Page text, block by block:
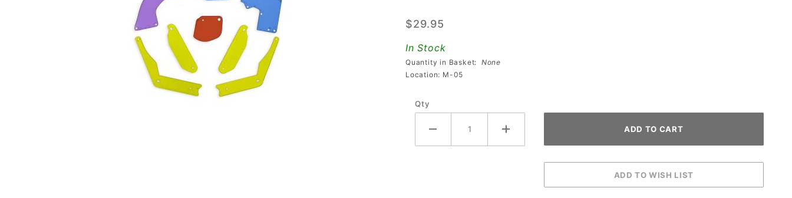
& LE
Multi-
Colored
PETG
Protector
$29.95
In Stock
Quantity in Basket: None
Location: M-05
Qty